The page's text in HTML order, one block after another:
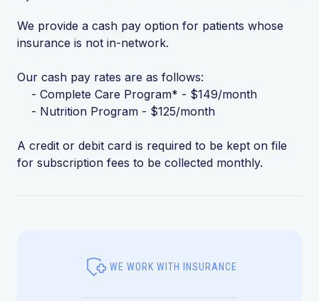
We provide a cash pay option for patients whose
insurance is not in-network.
Our cash pay rates are as follows:
- Complete Care Program* - $149/month
- Nutrition Program - $125/month
A credit or debit card is required to be kept on file
for subscription fees to be collected monthly.
WE WORK WITH INSURANCE